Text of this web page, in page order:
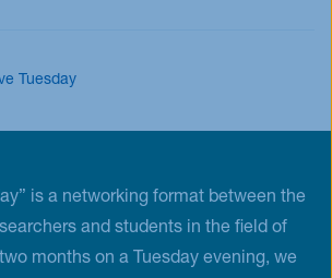
Tuesday
is a networking format between the
and students in the field of
months on a Tuesday evening, we